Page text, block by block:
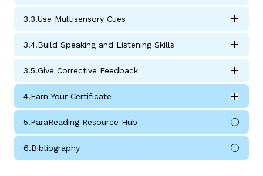
3.3.Use Multisensory Cues
Use Multisensory Cues submodules
3.4.Build Speaking and Listening Skills
Build Speaking and Listening Skills submodules
3.5.Give Corrective Feedback
Give Corrective Feedback submodules
4.Earn Your Certificate
Earn Your Certificate submodules
5.ParaReading Resource Hub
6.Bibliography